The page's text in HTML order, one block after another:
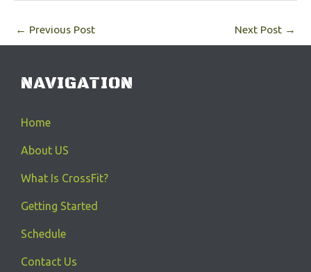
← Previous Post Next Post →
NAVIGATION
Home
About US
What Is CrossFit?
Getting Started
Schedule
Contact Us